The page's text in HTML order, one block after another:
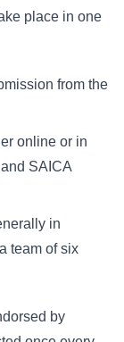
place in one
from the
online or in
SAICA
in
team of six
by